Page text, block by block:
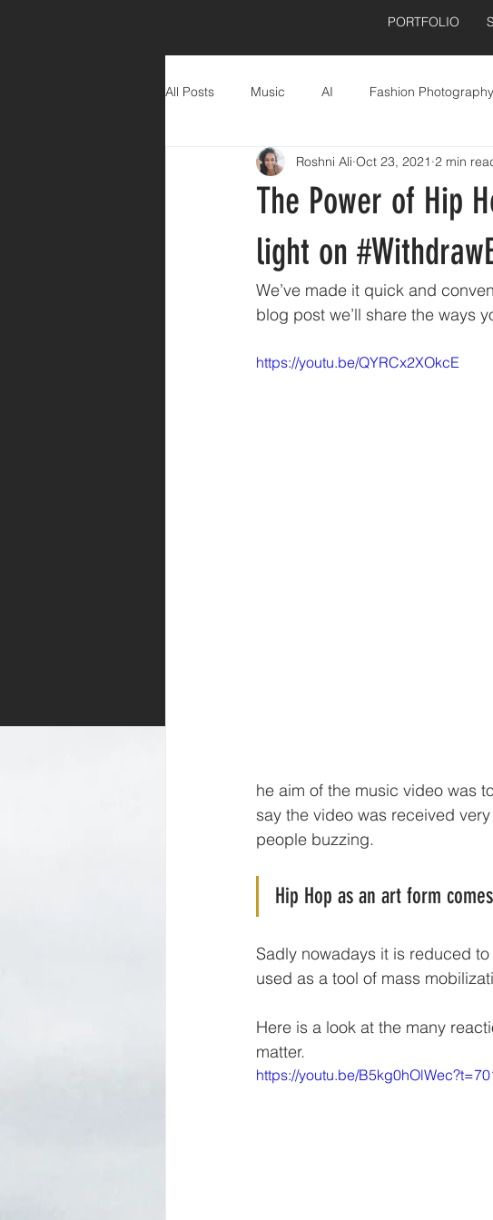
PORTFOLIO
All Posts Music AI Fashion Photography
Product Shoot wellness Real Estate
The Power of Hip
light on
Roshni Ali Oct 23, 2021 2 min
We’ve made it quick and
blog post we’ll share the ways
https://youtu.be/QYRCx2XOkcE
he aim of the music video was
say the video was received
people buzzing.
Hip Hop as an art form
Sadly nowadays it is reduced
used as a tool of mass
Here is a look at the many
matter.
https://youtu.be/